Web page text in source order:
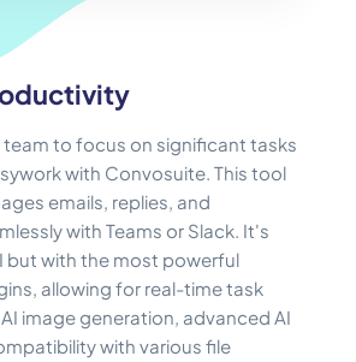
team to focus on significant tasks
with Convosuite. This tool
emails, replies, and
with Teams or Slack. It's
but with the most powerful
allowing for real-time task
image generation, advanced AI
with various file